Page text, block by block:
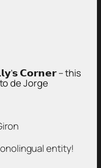
𝗖𝗼𝗿𝗻𝗲𝗿 – this
de Jorge
entity!